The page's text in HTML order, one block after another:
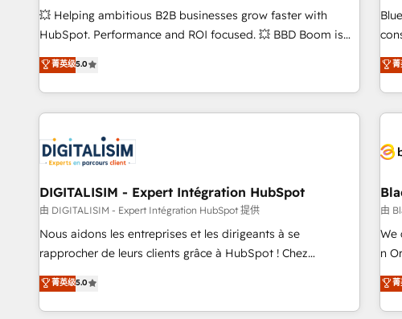
accompagnement au changement Nous intervenons auprès
des PME, ETI et grandes entreprises en France et à
industrie, éducation, banque & assurance, transport &
logistique.
les
de
clés : - 10 ans d'expérience - 100+
💥 Helping ambitious B2B businesses grow faster with
HubSpot. Performance and ROI focused. 💥 BBD Boom is
the HubSpot partner that can help you to HubSpot Better.
We work with your teams to solve all your HubSpot
challenges and improve user adoption, sales process and
marketing results. Services 📚 Onboarding your team to
HubSpot set-up for better results 🌐 Website design and
build using HubSpot 🔌 Integrating HubSpot with other
systems 🎓 Training your teams to be HubSpot pros 📊
Lead generation services using HubSpot Why us? - SIX
HubSpot Accreditations - awarded by HubSpot after a
rigorous process for CRM, Solutions Architecture,
Enablement -Onboarded over 500 businesses to HubSpot -
Top 1% of partners worldwide -In-house team of 25+
菁英级5.0
customers!" -
the
菁
DIGITALISIM - Expert Intégration HubSpot
由 DIGITALISIM - Expert Intégration HubSpot 提供
Nous aidons les entreprises et les dirigeants à se
rapprocher de leurs clients grâce à HubSpot ! Chez
DIGITALISIM, nous avons l'intime conviction que la réussite
des entreprises passe par l’innovation web, le marketing
digital, et la relation client ! C'est pourquoi, nos experts sont
菁英级5.0
由
We
n
our
for
菁